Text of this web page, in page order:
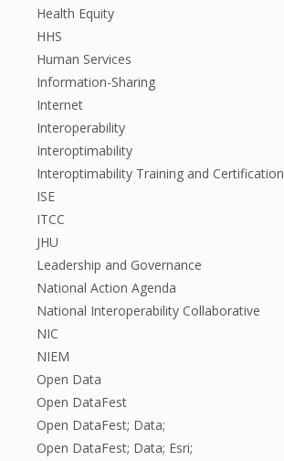
Health Equity
HHS
Human Services
Information-Sharing
Internet
Interoperability
Interoptimability
Interoptimability Training and Certification
ISE
ITCC
JHU
Leadership and Governance
National Action Agenda
National Interoperability Collaborative
NIC
NIEM
Open Data
Open DataFest
Open DataFest; Data;
Open DataFest; Data; Esri;